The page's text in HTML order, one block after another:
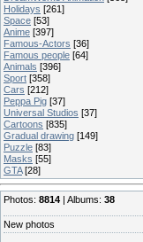
Holidays [261]
Space [53]
Anime [397]
Famous-Actors [36]
Famous people [64]
Animals [396]
Sport [358]
Cars [212]
Peppa Pig [37]
Universal Studios [37]
Cartoons [835]
Gradual drawing [149]
Puzzle [83]
Masks [55]
GTA [28]
Photos: 8814 | Albums: 38
New photos